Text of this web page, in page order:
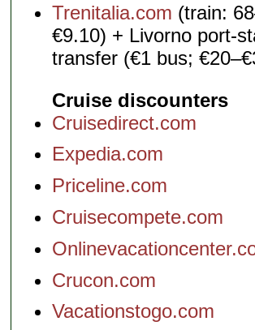
Trenitalia.com (train:
€9.10) + Livorno port-
transfer (€1 bus;
Cruise discounters
Cruisedirect.com
Expedia.com
Priceline.com
Cruisecompete.com
Crucon.com
Vacationstogo.com